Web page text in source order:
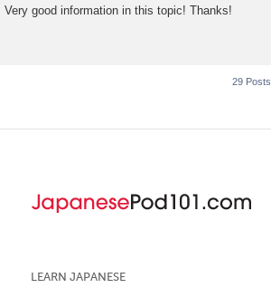
o
s
Very good information in this topic! Thanks!
29 Posts
LEARN JAPANESE